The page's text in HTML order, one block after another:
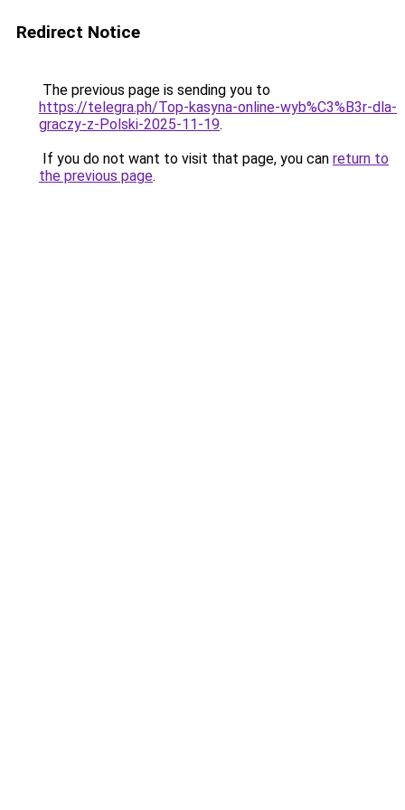
Redirect Notice
The previous page is sending you to
https://telegra.ph/Top-kasyna-online-wyb%C3%B3r-dla-
graczy-z-Polski-2025-11-19.
If you do not want to visit that page, you can return to
the previous page.